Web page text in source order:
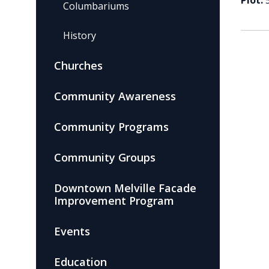
Columbariums
History
Churches
Community Awareness
Community Programs
Community Groups
Downtown Melville Facade
Improvement Program
Events
Education